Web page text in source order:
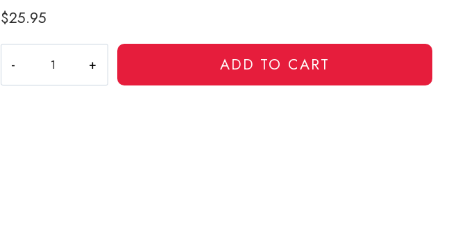
$25.95
Caesar
Case
ADD TO CART